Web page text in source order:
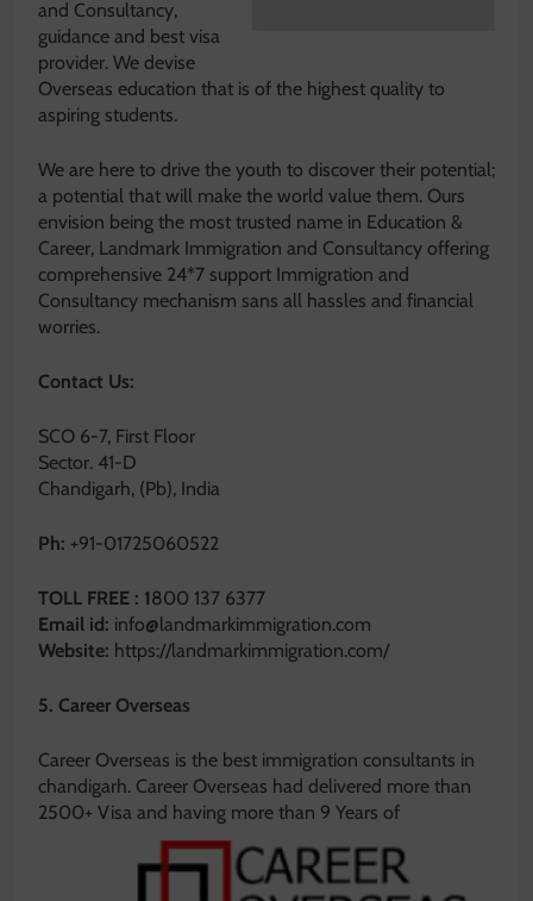
and Consultancy,
guidance and best visa
provider. We devise
Overseas education that is of the highest quality to
aspiring students.
We are here to drive the youth to discover their potential;
a potential that will make the world value them. Ours
envision being the most trusted name in Education &
Career, Landmark Immigration and Consultancy offering
comprehensive 24*7 support Immigration and
Consultancy mechanism sans all hassles and financial
worries.
Contact Us:
SCO 6-7, First Floor
Sector. 41-D
Chandigarh, (Pb), India
Ph: +91-01725060522
TOLL FREE : 1800 137 6377
Email id: info@landmarkimmigration.com
Website: https://landmarkimmigration.com/
5. Career Overseas
Career Overseas is the best immigration consultants in
chandigarh. Career Overseas had delivered more than
2500+ Visa and having more than 9 Years of